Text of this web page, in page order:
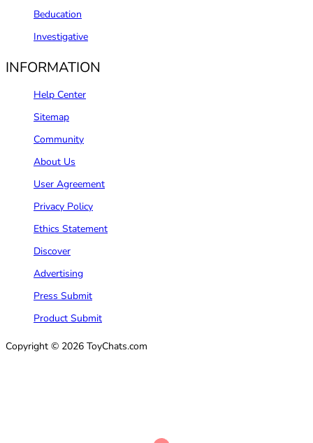
Beducation
Investigative
INFORMATION
Help Center
Sitemap
Community
About Us
User Agreement
Privacy Policy
Ethics Statement
Discover
Advertising
Press Submit
Product Submit
Copyright © 2026 ToyChats.com